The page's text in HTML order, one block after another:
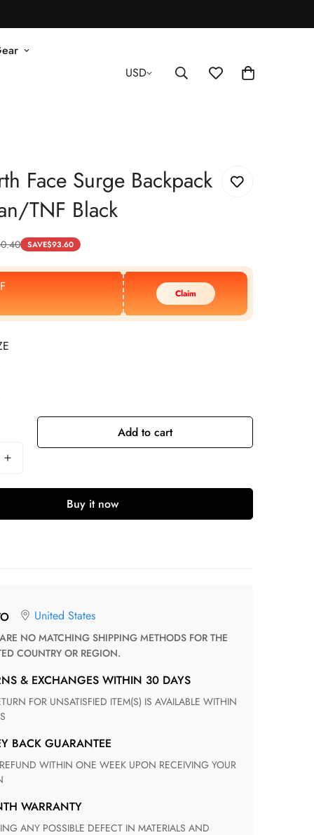
USD
Face Surge Backpack
TNF Black
SAVE$93.60
Claim
Add to cart
Buy it now
United States
COUNTRY OR REGION.
& EXCHANGES WITHIN 30 DAYS
BACK GUARANTEE
WARRANTY